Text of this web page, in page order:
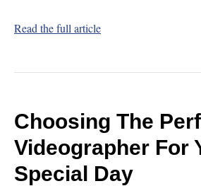
Read the full article
Choosing The
Videographer For
Special Day